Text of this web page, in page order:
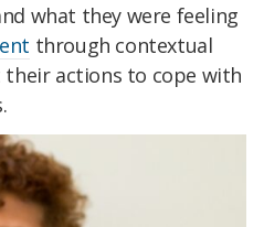
what they were feeling
through contextual
their actions to cope with